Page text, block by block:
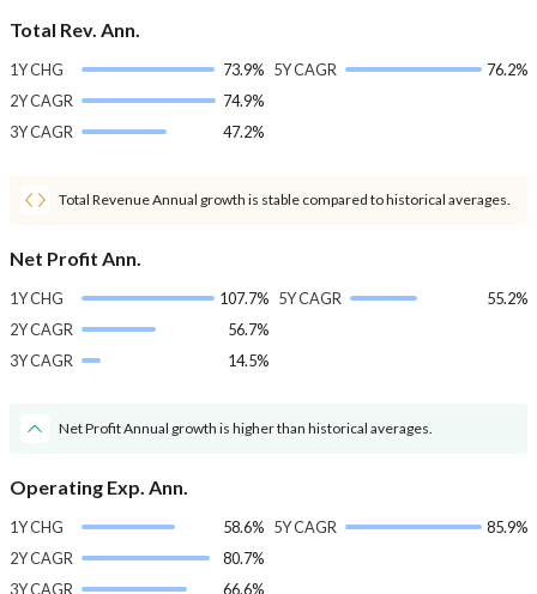
Total Rev. Ann.
1Y CHG
73.9%
2Y CAGR
74.9%
3Y CAGR
47.2%
5Y CAGR 76.2%
Total Revenue Annual growth is stable compared to historical averages.
Net Profit Ann.
1Y CHG
107.7%
2Y CAGR
56.7%
3Y CAGR
14.5%
5Y CAGR 55.2%
Net Profit Annual growth is higher than historical averages.
Operating Exp. Ann.
1Y CHG
58.6%
2Y CAGR
80.7%
3Y CAGR
66.6%
5Y CAGR 85.9%